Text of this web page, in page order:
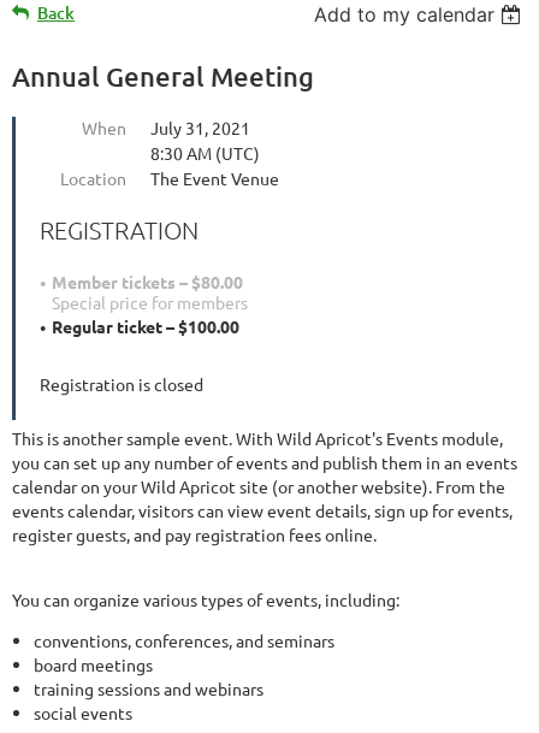
Back Add to my calendar
Annual General Meeting
When
July 31, 2021
8:30 AM (UTC)
Location
The Event Venue
REGISTRATION
Member tickets – $80.00
Special price for members
Regular ticket – $100.00
Registration is closed
This is another sample event. With Wild Apricot's Events module,
you can set up any number of events and publish them in an events
calendar on your Wild Apricot site (or another website). From the
events calendar, visitors can view event details, sign up for events,
register guests, and pay registration fees online.
You can organize various types of events, including:
conventions, conferences, and seminars
board meetings
training sessions and webinars
social events